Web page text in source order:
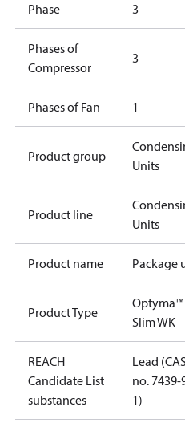
Phase 3
Phases of
Compressor
3
Phases of Fan 1
Product group
Units
Product line
Units
Product name Package
Product Type
Optyma™
Slim WK
REACH
Candidate List
substances
Lead
no. 7439-
1)